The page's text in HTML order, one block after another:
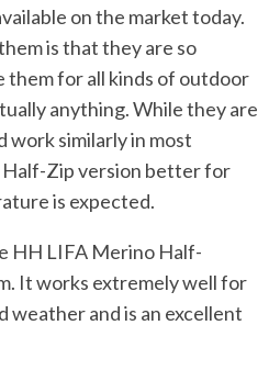
on the market today.
is that they are so
them for all kinds of outdoor
anything. While they are
work similarly in most
Zip version better for
is expected.
HH LIFA Merino Half-
It works extremely well for
weather and is an excellent